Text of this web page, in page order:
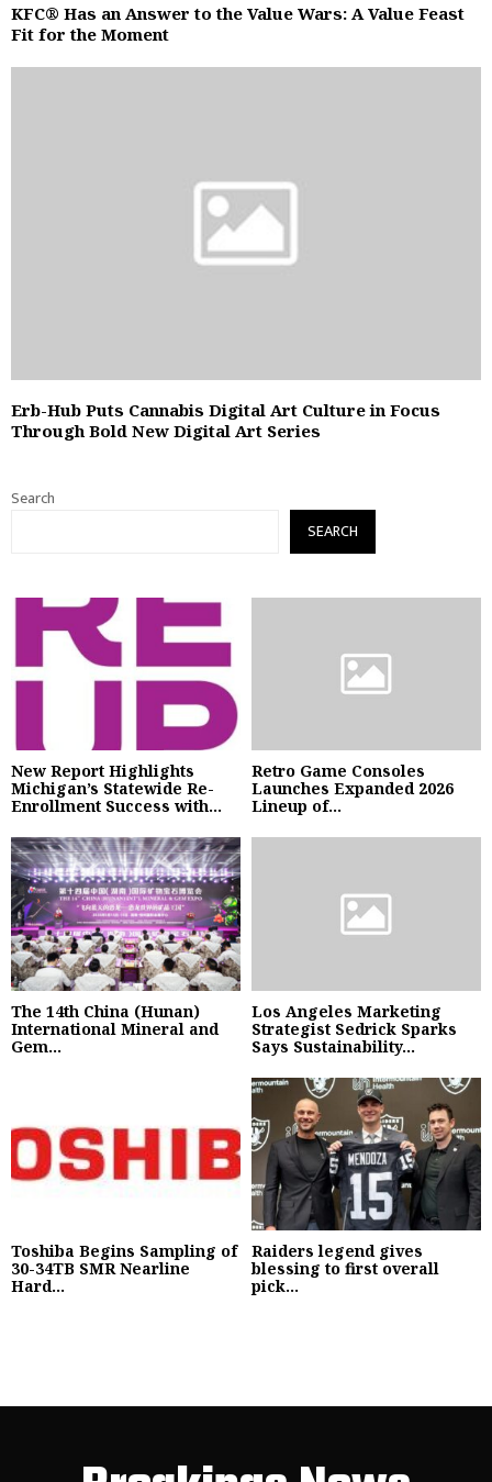
KFC® Has an Answer to the Value Wars: A Value Feast
Fit for the Moment
Erb-Hub Puts Cannabis Digital Art Culture in Focus
Through Bold New Digital Art Series
Search
SEARCH
New Report Highlights
Michigan’s Statewide Re-
Enrollment Success with...
Retro Game Consoles
Launches Expanded 2026
Lineup of...
The 14th China (Hunan)
International Mineral and
Gem...
Los Angeles Marketing
Strategist Sedrick Sparks
Says Sustainability...
Toshiba Begins Sampling of
30-34TB SMR Nearline
Hard...
Raiders legend gives
blessing to first overall
pick...